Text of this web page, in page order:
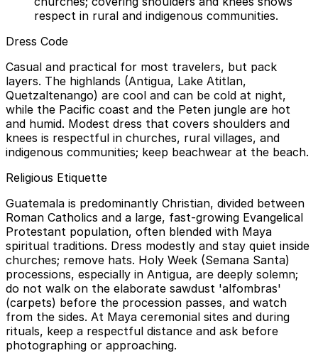
respect in rural and indigenous communities.
Dress Code
Casual and practical for most travelers, but pack
layers. The highlands (Antigua, Lake Atitlan,
Quetzaltenango) are cool and can be cold at night,
while the Pacific coast and the Peten jungle are hot
and humid. Modest dress that covers shoulders and
knees is respectful in churches, rural villages, and
indigenous communities; keep beachwear at the beach.
Religious Etiquette
Guatemala is predominantly Christian, divided between
Roman Catholics and a large, fast-growing Evangelical
Protestant population, often blended with Maya
spiritual traditions. Dress modestly and stay quiet inside
churches; remove hats. Holy Week (Semana Santa)
processions, especially in Antigua, are deeply solemn;
do not walk on the elaborate sawdust 'alfombras'
(carpets) before the procession passes, and watch
from the sides. At Maya ceremonial sites and during
rituals, keep a respectful distance and ask before
photographing or approaching.